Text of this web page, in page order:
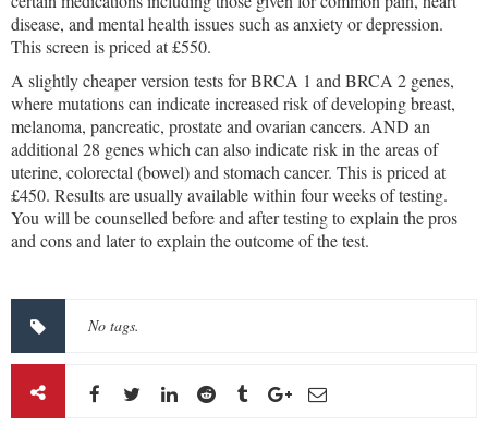
disease, and mental health issues such as anxiety or depression.
This screen is priced at £550.
A slightly cheaper version tests for BRCA 1 and BRCA 2 genes,
where mutations can indicate increased risk of developing breast,
melanoma, pancreatic, prostate and ovarian cancers. AND an
additional 28 genes which can also indicate risk in the areas of
uterine, colorectal (bowel) and stomach cancer. This is priced at
£450. Results are usually available within four weeks of testing.
You will be counselled before and after testing to explain the pros
and cons and later to explain the outcome of the test.
No tags.